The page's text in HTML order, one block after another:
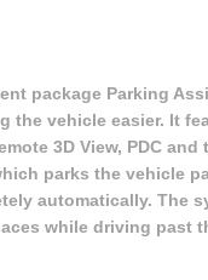
package Parking
the vehicle easier. It
3D View, PDC
parks the vehicle
automatically. The
while driving past